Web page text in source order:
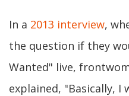
In a 2013 interview,
the question if they
Wanted" live,
explained, "Basically,